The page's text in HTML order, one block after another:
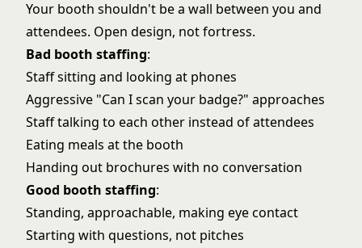
Your booth shouldn't be a wall between you and
attendees. Open design, not fortress.
Bad booth staffing:
Staff sitting and looking at phones
Aggressive "Can I scan your badge?" approaches
Staff talking to each other instead of attendees
Eating meals at the booth
Handing out brochures with no conversation
Good booth staffing:
Standing, approachable, making eye contact
Starting with questions, not pitches